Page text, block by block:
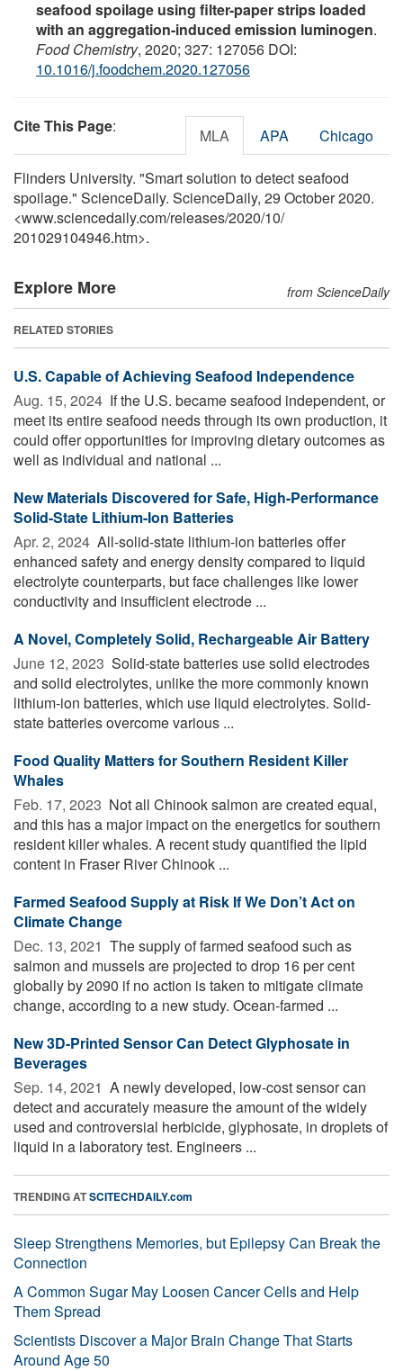
seafood spoilage using filter-paper strips loaded
with an aggregation-induced emission luminogen.
Food Chemistry, 2020; 327: 127056 DOI:
10.1016/j.foodchem.2020.127056
Cite This Page: MLA APA Chicago
Flinders University. "Smart solution to detect seafood
spoilage." ScienceDaily. ScienceDaily, 29 October 2020.
<www.sciencedaily.com/releases/2020/10/
201029104946.htm>.
Explore More from ScienceDaily
RELATED STORIES
U.S. Capable of Achieving Seafood Independence
Aug. 15, 2024  If the U.S. became seafood independent, or
meet its entire seafood needs through its own production, it
could offer opportunities for improving dietary outcomes as
well as individual and national ...
New Materials Discovered for Safe, High-Performance
Solid-State Lithium-Ion Batteries
Apr. 2, 2024  All-solid-state lithium-ion batteries offer
enhanced safety and energy density compared to liquid
electrolyte counterparts, but face challenges like lower
conductivity and insufficient electrode ...
A Novel, Completely Solid, Rechargeable Air Battery
June 12, 2023  Solid-state batteries use solid electrodes
and solid electrolytes, unlike the more commonly known
lithium-ion batteries, which use liquid electrolytes. Solid-
state batteries overcome various ...
Food Quality Matters for Southern Resident Killer
Whales
Feb. 17, 2023  Not all Chinook salmon are created equal,
and this has a major impact on the energetics for southern
resident killer whales. A recent study quantified the lipid
content in Fraser River Chinook ...
Farmed Seafood Supply at Risk If We Don’t Act on
Climate Change
Dec. 13, 2021  The supply of farmed seafood such as
salmon and mussels are projected to drop 16 per cent
globally by 2090 if no action is taken to mitigate climate
change, according to a new study. Ocean-farmed ...
New 3D-Printed Sensor Can Detect Glyphosate in
Beverages
Sep. 14, 2021  A newly developed, low-cost sensor can
detect and accurately measure the amount of the widely
used and controversial herbicide, glyphosate, in droplets of
liquid in a laboratory test. Engineers ...
TRENDING ATSCITECHDAILY.com
Sleep Strengthens Memories, but Epilepsy Can Break the
Connection
A Common Sugar May Loosen Cancer Cells and Help
Them Spread
Scientists Discover a Major Brain Change That Starts
Around Age 50